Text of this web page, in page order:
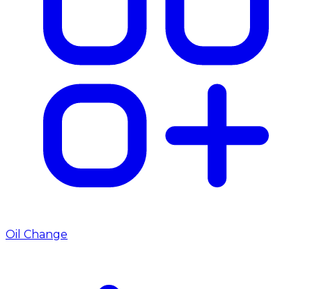
Oil Change